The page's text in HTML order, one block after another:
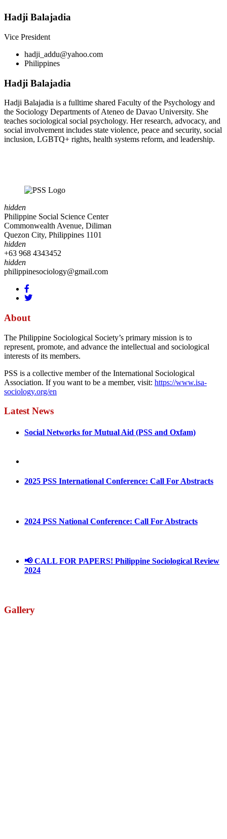
Hadji Balajadia
Vice President
hadji_addu@yahoo.com
Philippines
Hadji Balajadia
Hadji Balajadia is a fulltime shared Faculty of the Psychology and
the Sociology Departments of Ateneo de Davao University. She
teaches sociological social psychology. Her research, advocacy, and
social involvement includes state violence, peace and security, social
inclusion, LGBTQ+ rights, health systems reform, and leadership.
hidden
Philippine Social Science Center
Commonwealth Avenue, Diliman
Quezon City, Philippines 1101
hidden
+63 968 4343452
hidden
philippinesociology@gmail.com
About
The Philippine Sociological Society’s primary mission is to
represent, promote, and advance the intellectual and sociological
interests of its members.
PSS is a collective member of the International Sociological
Association. If you want to be a member, visit: https://www.isa-
sociology.org/en
Latest News
Social Networks for Mutual Aid (PSS and Oxfam)
2025 PSS International Conference: Call For Abstracts
2024 PSS National Conference: Call For Abstracts
📢 CALL FOR PAPERS! Philippine Sociological Review
2024
Gallery